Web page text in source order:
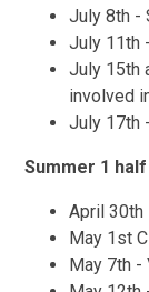
July 8th -
July 11th
July 15th
involved
July 17th
Summer 1
April
May 1st
May 7th -